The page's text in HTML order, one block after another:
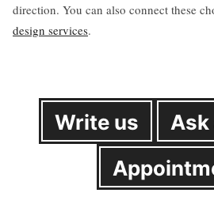
direction. You can also connect these
design services.
Write us
Ask